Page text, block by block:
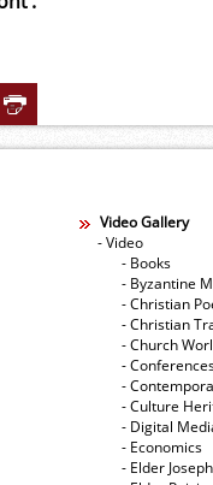
Video Gallery
- Video
- Books
- Byzantine
- Christian
- Christian
- Church
-
-
- Culture
- Digital
- Economics
- Elder